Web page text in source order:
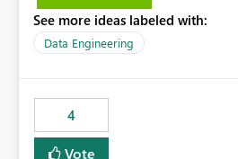
may have been created
concept, or some experimentation.
See more ideas labeled with:
Data Engineering
4
Vote